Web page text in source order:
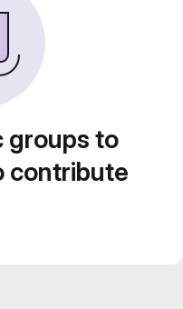
groups to
contribute